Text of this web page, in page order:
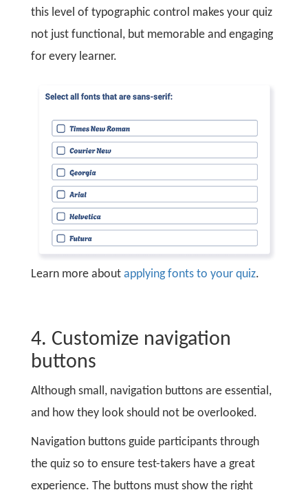
this level of typographic control makes your quiz
not just functional, but memorable and engaging
for every learner.
Learn more about applying fonts to your quiz.
4. Customize navigation
buttons
Although small, navigation buttons are essential,
and how they look should not be overlooked.
Navigation buttons guide participants through
the quiz so to ensure test-takers have a great
experience. The buttons must show the right